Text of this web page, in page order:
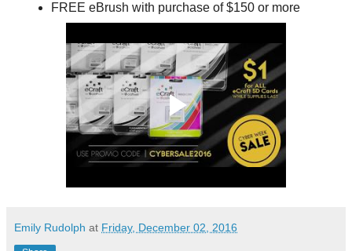
FREE eBrush with purchase of $150 or more
Emily Rudolph at Friday, December 02, 2016